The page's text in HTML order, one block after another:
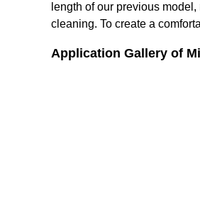
length of our previous
cleaning. To create a
Application Gallery of